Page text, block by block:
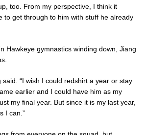
too. From my perspective, I think it
to get through to him with stuff he already
Hawkeye gymnastics winding down, Jiang
said. “I wish I could redshirt a year or stay
earlier and I could have him as my
my final year. But since it is my last year,
I can.”